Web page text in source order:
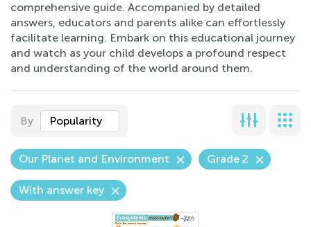
comprehensive guide. Accompanied by detailed
answers, educators and parents alike can effortlessly
facilitate learning. Embark on this educational journey
and watch as your child develops a profound respect
and understanding of the world around them.
By Popularity
Our Planet and Environment Grade 2
With answer key